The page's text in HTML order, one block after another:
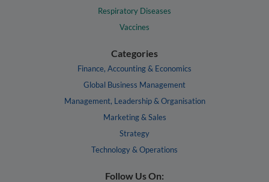
Respiratory Diseases
Vaccines
Categories
Finance, Accounting & Economics
Global Business Management
Management, Leadership & Organisation
Marketing & Sales
Strategy
Technology & Operations
Follow Us On: